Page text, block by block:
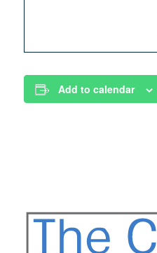
Add to calendar